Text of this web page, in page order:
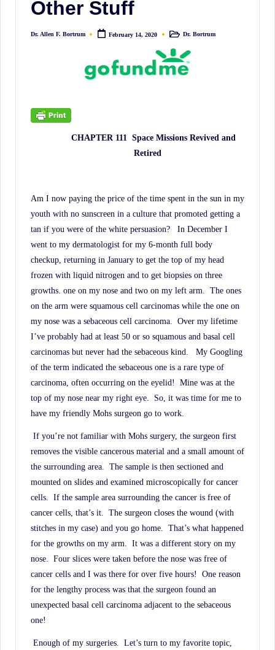
irreverent
Latest
Stock
News,
and
Wall
Street
History.
Other Stuff
Posted
Dr. Allen F. Bortrum February 14, 2020
PostedDr. Bortrum
CHAPTER 111 Space Missions Revived and
Retired
Am I now paying the price of the time spent in the sun in my
youth with no sunscreen in a culture that promoted getting a
tan if you were of the white persuasion?
In December I
went to my dermatologist for my 6-month full body
checkup, returning in January to get the top of my head
frozen with liquid nitrogen and to get biopsies on three
growths. one on my nose and two on my left arm. The ones
on the arm were squamous cell carcinomas while the one on
my nose was a sebaceous cell carcinoma. Over my lifetime
I’ve probably had at least 50 or so squamous and basal cell
carcinomas but never had the sebaceous kind.
My Googling
of the term indicated the sebaceous one is a rare type of
carcinoma, often occurring on the eyelid!
Mine was at the
top of my nose near my right eye.
So, it was time for me to
have my friendly Mohs surgeon go to work.
If you’re not familiar with Mohs surgery, the surgeon first
removes the visible cancerous material and a small amount of
the surrounding area. The sample is then sectioned and
mounted on slides and examined microscopically for cancer
cells. If the sample area surrounding the cancer is free of
cancer cells, that’s it. The surgeon closes the wound (with
stitches in my case) and you go home. That’s what happened
for the growths on my arm. It was a different story on my
nose. Four slices were taken before the nose was free of
cancer cells and I was there for over five hours!
One reason
for the lengthy process was that the surgeon found an
unexpected basal cell carcinoma adjacent to the sebaceous
one!
Enough of my surgeries. Let’s turn to my favorite topic,